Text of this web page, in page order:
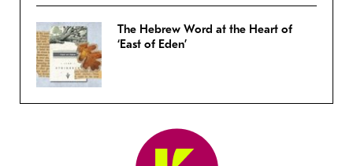
The Hebrew Word at the Heart of
‘East of Eden’